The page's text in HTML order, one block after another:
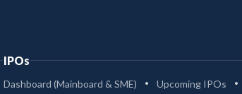
IPOs
Dashboard (Mainboard & SME) Upcoming IPOs